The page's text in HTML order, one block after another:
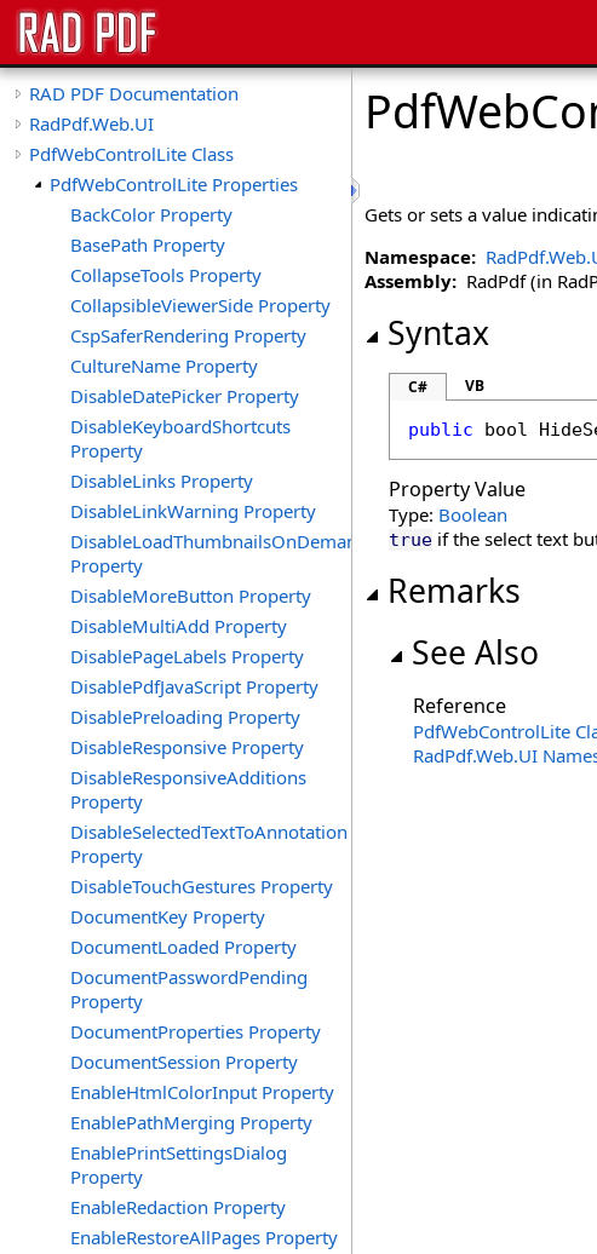
RAD PDF Documentation
RadPdf.Web.UI
PdfWebControlLite Class
PdfWebControlLite Properties
BackColor Property
BasePath Property
CollapseTools Property
CollapsibleViewerSide Property
CspSaferRendering Property
CultureName Property
DisableDatePicker Property
DisableKeyboardShortcuts
Property
DisableLinks Property
DisableLinkWarning Property
DisableLoadThumbnailsOnDemand
Property
DisableMoreButton Property
DisableMultiAdd Property
DisablePageLabels Property
DisablePdfJavaScript Property
DisablePreloading Property
DisableResponsive Property
DisableResponsiveAdditions
Property
DisableSelectedTextToAnnotation
Property
DisableTouchGestures Property
DocumentKey Property
DocumentLoaded Property
DocumentPasswordPending
Property
DocumentProperties Property
DocumentSession Property
EnableHtmlColorInput Property
EnablePathMerging Property
EnablePrintSettingsDialog
Property
EnableRedaction Property
EnableRestoreAllPages Property
Gets or sets a value
Namespace:
Assembly: RadPdf (in
Syntax
C# VB
public bool
Property Value
Type: Boolean
true if the select text
Remarks
See Also
Reference
PdfWebControlLite
RadPdf.Web.UI